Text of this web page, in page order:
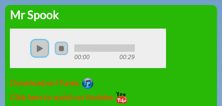
Peter
Combe
Mr Spook
00:00 00:29
Download on iTunes:
Click here to watch on Youtube: